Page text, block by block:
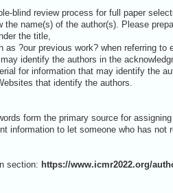
blind review process for full paper
the name(s) of the author(s). Please
the title,
as ?our previous work? when referring to
identify the authors in the
for information that may identify the
that identify the authors.
form the primary source for
information to let someone who has not
section: https://www.icmr2022.org/